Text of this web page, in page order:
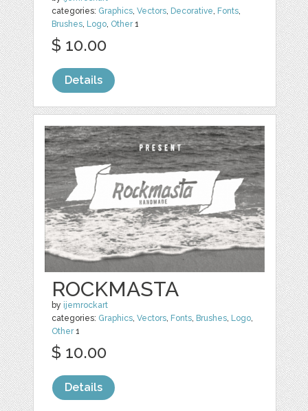
categories: Graphics,Vectors, Decorative, Fonts,
Brushes, Logo, Other1
$ 10.00
Details
ROCKMASTA
by ijemrockart
categories: Graphics,Vectors, Fonts, Brushes, Logo,
Other1
$ 10.00
Details